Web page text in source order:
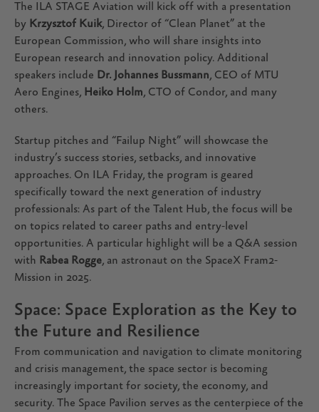
The ILA STAGE Aviation will kick off with a presentation
by Krzysztof Kuik, Director of “Clean Planet” at the
European Commission, who will share insights into
European research and innovation policy. Additional
speakers include Dr. Johannes Bussmann , CEO of MTU
Aero Engines, Heiko Holm , CTO of Condor, and many
others.
Startup pitches and “Failup Night” will showcase the
industry’s success stories, setbacks, and innovative
approaches. On ILA Friday, the program is geared
specifically toward the next generation of industry
professionals: As part of the Talent Hub, the focus will be
on topics related to career paths and entry-level
opportunities. A particular highlight will be a Q&A session
with Rabea Rogge , an astronaut on the SpaceX Fram2-
Mission in 2025.
Space: Space Exploration as the Key to
the Future and Resilience
From communication and navigation to climate monitoring
and crisis management, the space sector is becoming
increasingly important for society, the economy, and
security. The Space Pavilion serves as the centerpiece of the